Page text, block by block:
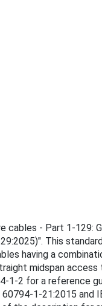
cables - Part 1-129:
This
having a
midspan
for a reference
and